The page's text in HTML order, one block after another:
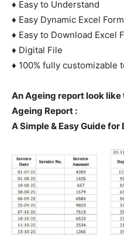
♦ Easy to Understand
♦ Easy Dynamic Excel
♦ Easy to Download Excel
♦ Digital File
♦ 100% fully customizable
An Ageing report look like
Ageing Report :
A Simple & Easy Guide for